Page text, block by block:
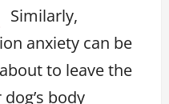
Similarly,
anxiety can be
to leave the
body